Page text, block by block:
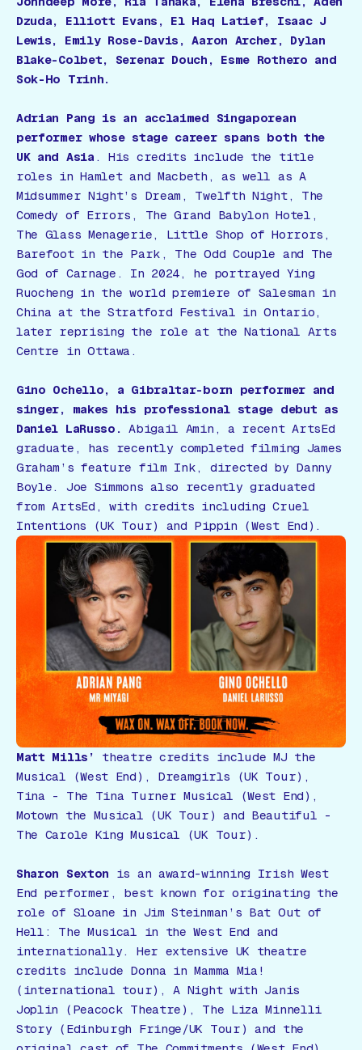
Dzuda, Elliott Evans, El Haq Latief, Isaac J
Lewis, Emily Rose-Davis, Aaron Archer, Dylan
Blake-Colbet, Serenar Douch, Esme Rothero and
Sok-Ho Trinh.
Adrian Pang is an acclaimed Singaporean
performer whose stage career spans both the
UK and Asia . His credits include the title
roles inHamletand Macbeth , as well as A
Midsummer Night’s Dream , Twelfth Night, The
Comedy of Errors , The Grand Babylon Hotel ,
The Glass Menagerie , Little Shop of Horrors ,
Barefoot in the Park , The Odd Couple and The
God of Carnage . In 2024, he portrayed Ying
Ruocheng in the world premiere of Salesman in
China at the Stratford Festival in Ontario,
later reprising the role at the National Arts
Centre in Ottawa.
Gino Ochello, a Gibraltar-born performer and
singer, makes his professional stage debut as
Daniel LaRusso.
Abigail Amin, a recent ArtsEd
graduate, has recently completed filming James
Graham’s feature film Ink , directed by Danny
Boyle. Joe Simmons also recently graduated
from ArtsEd, with credits includingCruel
Intentions (UK Tour) and Pippin (West End).
Matt Mills’
theatre credits include MJ the
Musical (West End), Dreamgirls (UK Tour),
Tina - The Tina Turner Musical (West End),
Motown the Musical (UK Tour) and Beautiful -
The Carole King Musical (UK Tour).
Sharon Sexton is an award-winning Irish West
End performer, best known for originating the
role of Sloane in Jim Steinman’s Bat Out of
Hell: The Musical in the West End and
internationally. Her extensive UK theatre
credits include Donna inMamma Mia!
(international tour),A Night with Janis
Joplin (Peacock Theatre), The Liza Minnelli
Story (Edinburgh Fringe/UK Tour) and the